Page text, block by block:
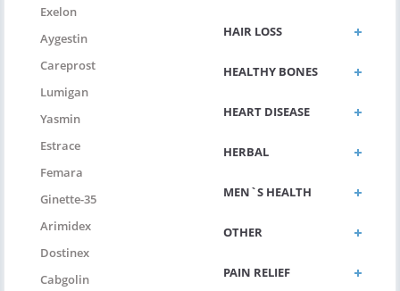
Exelon
Aygestin
Careprost
Lumigan
Yasmin
Estrace
Femara
Ginette-35
Arimidex
Dostinex
Cabgolin
HAIR LOSS
HEALTHY BONES
HEART DISEASE
HERBAL
MEN`S HEALTH
OTHER
PAIN RELIEF